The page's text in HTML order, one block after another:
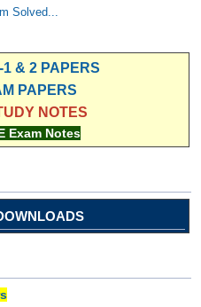
Solved...
& 2 PAPERS
PAPERS
NOTES
Exam Notes